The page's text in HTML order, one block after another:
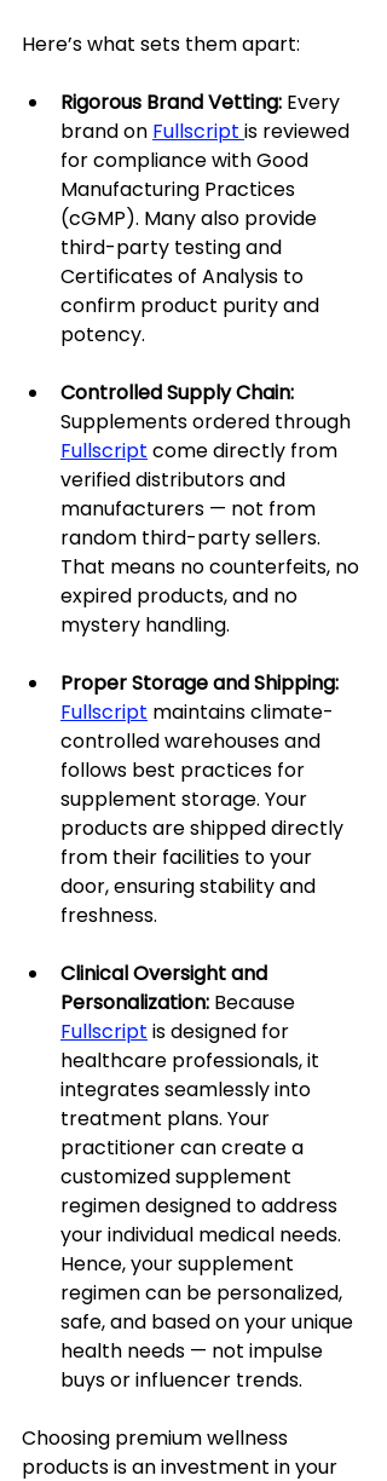
Here’s what sets them apart:
Rigorous Brand Vetting: Every
brand on Fullscript is reviewed
for compliance with Good
Manufacturing Practices
(cGMP). Many also provide
third-party testing and
Certificates of Analysis to
confirm product purity and
potency.
Controlled Supply Chain:
Supplements ordered through
Fullscript come directly from
verified distributors and
manufacturers — not from
random third-party sellers.
That means no counterfeits, no
expired products, and no
mystery handling.
Proper Storage and Shipping:
Fullscript maintains climate-
controlled warehouses and
follows best practices for
supplement storage. Your
products are shipped directly
from their facilities to your
door, ensuring stability and
freshness.
Clinical Oversight and
Personalization: Because
Fullscript is designed for
healthcare professionals, it
integrates seamlessly into
treatment plans. Your
practitioner can create a
customized supplement
regimen designed to address
your individual medical needs.
Hence, your supplement
regimen can be personalized,
safe, and based on your unique
health needs — not impulse
buys or influencer trends.
Choosing premium wellness
products is an investment in your